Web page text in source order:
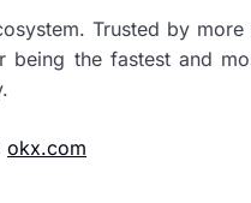
Trusted by
being the fastest and
okx.com